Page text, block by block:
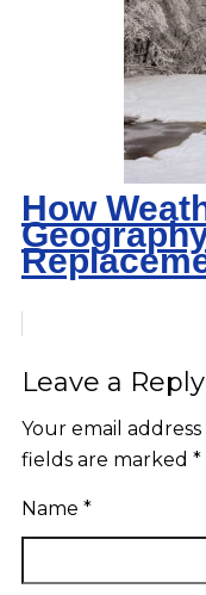
How
Leave a Reply
Your email
fields are marked *
Name *